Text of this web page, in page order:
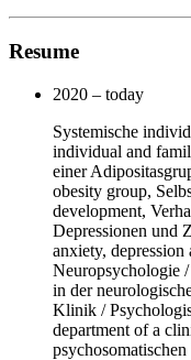
Resume
2020 – today
Systemische
individual and
einer
obesity group,
development,
Depressionen und
anxiety,
Neuropsychologie
in der
Klinik /
department of a